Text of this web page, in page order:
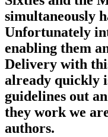
simultaneously
Unfortunately
enabling them
Delivery with
already quickly
guidelines out
they work we
authors.